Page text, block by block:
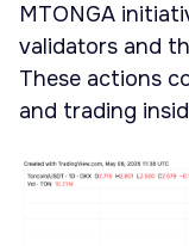
MTONGA
validators and
These actions
and trading